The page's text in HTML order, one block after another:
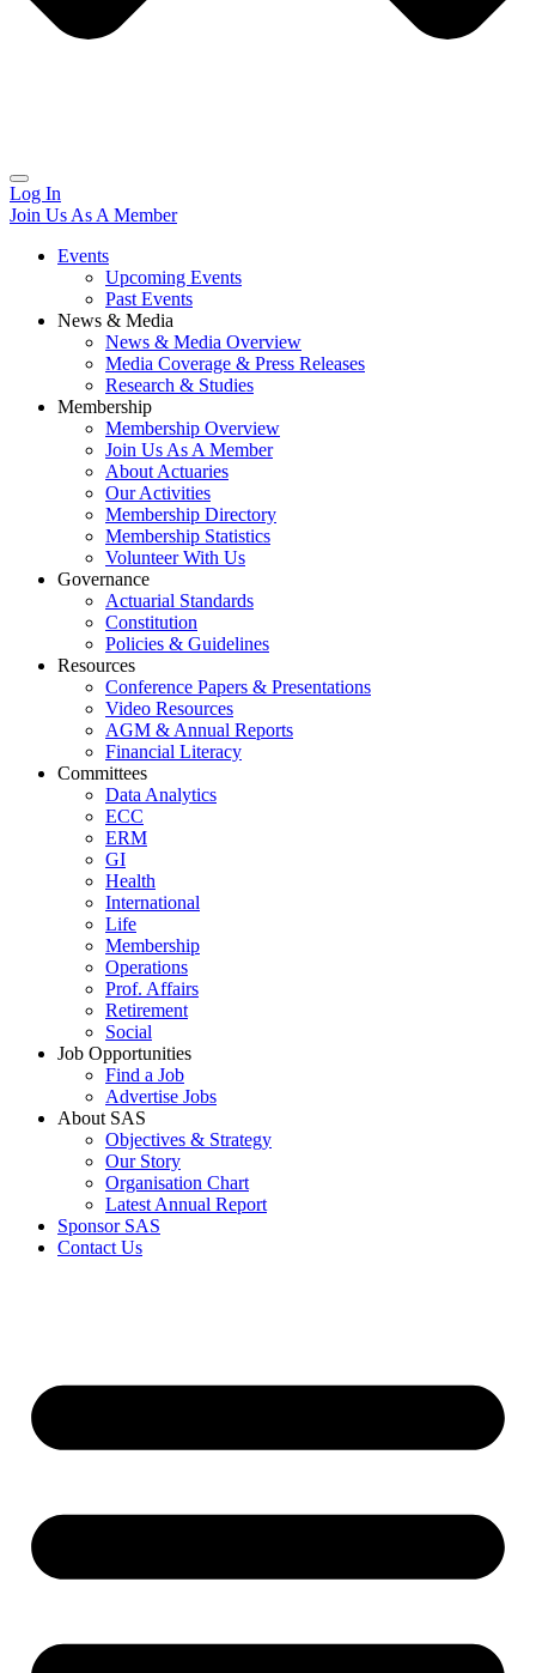
Log In
Join Us As A Member
Events
Upcoming Events
Past Events
News & Media
News & Media Overview
Media Coverage & Press Releases
Research & Studies
Membership
Membership Overview
Join Us As A Member
About Actuaries
Our Activities
Membership Directory
Membership Statistics
Volunteer With Us
Governance
Actuarial Standards
Constitution
Policies & Guidelines
Resources
Conference Papers & Presentations
Video Resources
AGM & Annual Reports
Financial Literacy
Committees
Data Analytics
ECC
ERM
GI
Health
International
Life
Membership
Operations
Prof. Affairs
Retirement
Social
Job Opportunities
Find a Job
Advertise Jobs
About SAS
Objectives & Strategy
Our Story
Organisation Chart
Latest Annual Report
Sponsor SAS
Contact Us